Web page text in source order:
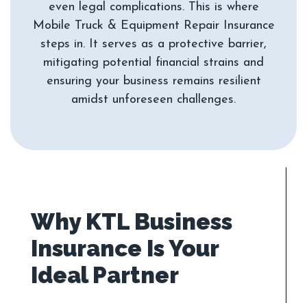
even legal complications. This is where
Mobile Truck & Equipment Repair Insurance
steps in. It serves as a protective barrier,
mitigating potential financial strains and
ensuring your business remains resilient
Why KTL Business
Insurance Is Your